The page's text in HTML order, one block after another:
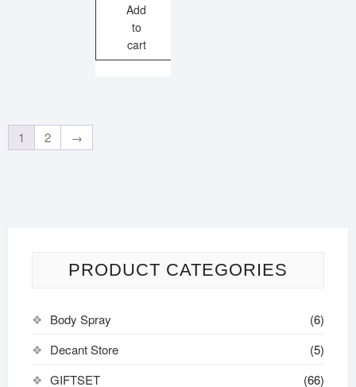
Add
to
cart
1 2 →
PRODUCT CATEGORIES
Body Spray
(6)
Decant Store
(5)
GIFTSET
(66)